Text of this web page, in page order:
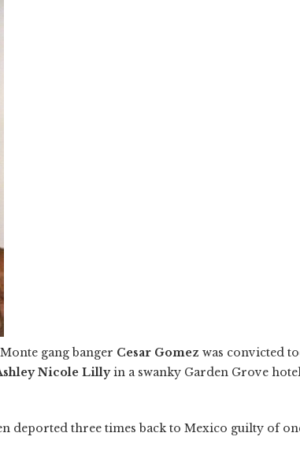
gang banger Cesar Gomez was convicted
Nicole Lillyin a swanky Garden Grove
deported three times back to Mexico guilty of